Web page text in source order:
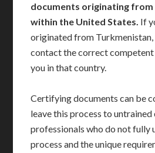
documents originating
within the United States. If
originated from Turkmenistan,
contact the correct
you in that country.
Certifying documents can be
leave this process to untrained
professionals who do not fully
process and the unique